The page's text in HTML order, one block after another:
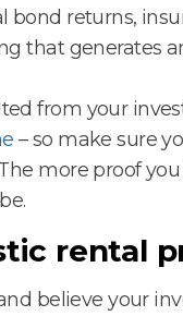
bond returns,
that generates
from your
– so make sure
more proof
rental
believe your